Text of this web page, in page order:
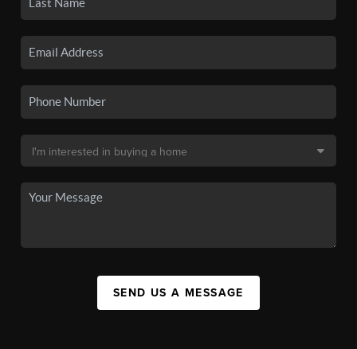
SEND US A MESSAGE